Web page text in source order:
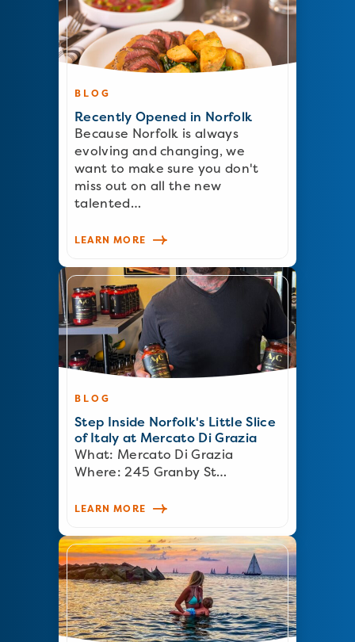
BLOG
Recently Opened in Norfolk
Because Norfolk is always
evolving and changing, we
want to make sure you don't
miss out on all the new
talented…
LEARN MORE
BLOG
Step Inside Norfolk's Little Slice
of Italy at Mercato Di Grazia
What: Mercato Di Grazia
Where: 245 Granby St…
LEARN MORE